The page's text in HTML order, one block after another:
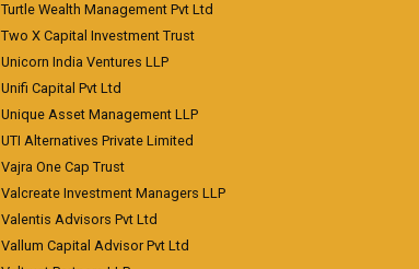
Turtle Wealth Management Pvt Ltd
Two X Capital Investment Trust
Unicorn India Ventures LLP
Unifi Capital Pvt Ltd
Unique Asset Management LLP
UTI Alternatives Private Limited
Vajra One Cap Trust
Valcreate Investment Managers LLP
Valentis Advisors Pvt Ltd
Vallum Capital Advisor Pvt Ltd